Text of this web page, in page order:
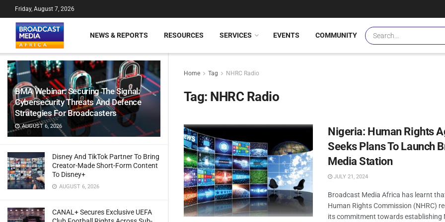
BMA Webinar: Securing The Signal:
Cybersecurity Threats And Defence
Strategies For Broadcasters
AUGUST 6, 2026
Disney And TikTok Partner To Bring
Creator-Made Short-Form Content
To Disney+
AUGUST 6, 2026
CANAL+ Secures Exclusive UEFA
Friday, August 7, 2026
NEWS & REPORTS RESOURCES SERVICES EVENTS COMMUNITY
Home Tag NHRC Radio
Tag: NHRC Radio
Nigeria: Human Rights
Seeks Plans To Launch
Media Station
JULY 21, 2024
Broadcast Media Africa has learnt
Human Rights Commission (NHRC)
its commitment towards establishing